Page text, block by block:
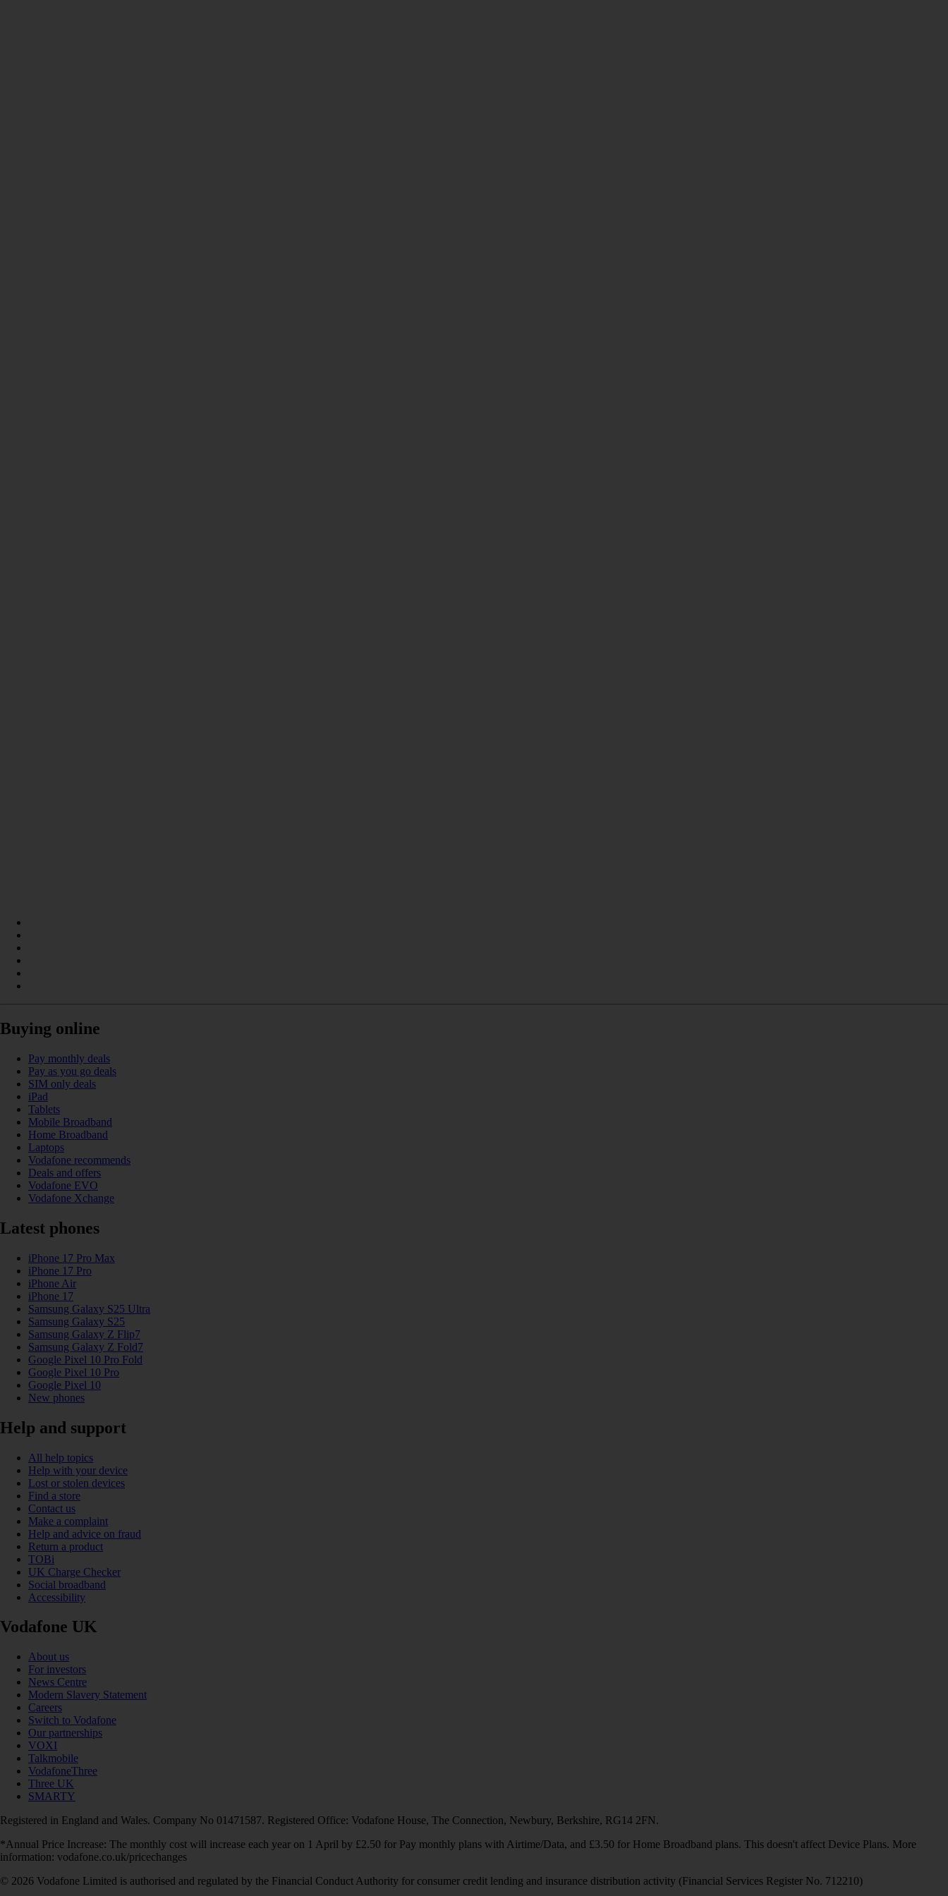
Buying online
Pay monthly deals
Pay as you go deals
SIM only deals
iPad
Tablets
Mobile Broadband
Home Broadband
Laptops
Vodafone recommends
Deals and offers
Vodafone EVO
Vodafone Xchange
Latest phones
iPhone 17 Pro Max
iPhone 17 Pro
iPhone Air
iPhone 17
Samsung Galaxy S25 Ultra
Samsung Galaxy S25
Samsung Galaxy Z Flip7
Samsung Galaxy Z Fold7
Google Pixel 10 Pro Fold
Google Pixel 10 Pro
Google Pixel 10
New phones
Help and support
All help topics
Help with your device
Lost or stolen devices
Find a store
Contact us
Make a complaint
Help and advice on fraud
Return a product
TOBi
UK Charge Checker
Social broadband
Accessibility
Vodafone UK
About us
For investors
News Centre
Modern Slavery Statement
Careers
Switch to Vodafone
Our partnerships
VOXI
Talkmobile
VodafoneThree
Three UK
SMARTY
Registered in England and Wales. Company No 01471587. Registered Office: Vodafone House, The Connection, Newbury, Berkshire, RG14 2FN.
*Annual Price Increase: The monthly cost will increase each year on 1 April by £2.50 for Pay monthly plans with Airtime/Data, and £3.50 for Home Broadband plans. This doesn't affect Device Plans. More
information: vodafone.co.uk/pricechanges
© 2026 Vodafone Limited is authorised and regulated by the Financial Conduct Authority for consumer credit lending and insurance distribution activity (Financial Services Register No. 712210)